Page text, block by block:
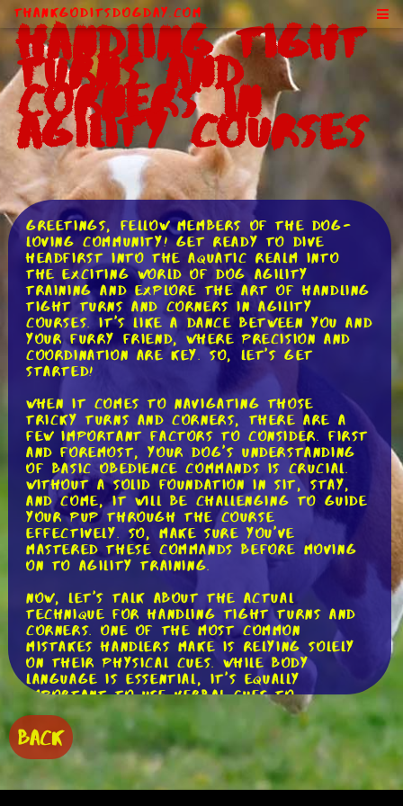
ThankGodItsDogDay.com
Handling Tight
Turns and
Corners in
Agility Courses
Greetings, fellow members of the dog-
loving community! Get ready to dive
headfirst into the aquatic realm into
the exciting world of dog agility
training and explore the art of handling
tight turns and corners in agility
courses. It's like a dance between you and
your furry friend, where precision and
coordination are key. So, let's get
started!
When it comes to navigating those
tricky turns and corners, there are a
few important factors to consider. First
and foremost, your dog's understanding
of basic obedience commands is crucial.
Without a solid foundation in sit, stay,
and come, it will be challenging to guide
your pup through the course
effectively. So, make sure you've
mastered these commands before moving
on to agility training.
Now, let's talk about the actual
technique for handling tight turns and
corners. One of the most common
mistakes handlers make is relying solely
on their physical cues. While body
language is essential, it's equally
important to use verbal cues to
communicate with your dog. For example,
you can use the word "turn" or "switch"
to indicate a change in direction. By
combining verbal and physical cues, you'll
create a clear and consistent
communication system with your four-
BACK